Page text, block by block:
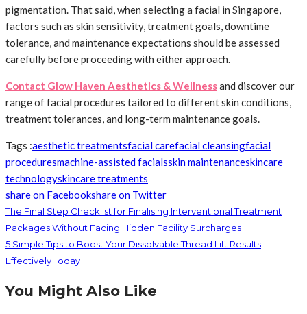
pigmentation. That said, when selecting a facial in Singapore,
factors such as skin sensitivity, treatment goals, downtime
tolerance, and maintenance expectations should be assessed
carefully before proceeding with either approach.
Contact Glow Haven Aesthetics & Wellnessand discover our
range of facial procedures tailored to different skin conditions,
treatment tolerances, and long-term maintenance goals.
Tags :aesthetic treatmentsfacial carefacial cleansingfacial
proceduresmachine-assisted facialsskin maintenanceskincare
technologyskincare treatments
share on Facebookshare on Twitter
The Final Step Checklist for Finalising Interventional Treatment
Packages Without Facing Hidden Facility Surcharges
5 Simple Tips to Boost Your Dissolvable Thread Lift Results
Effectively Today
You Might Also Like